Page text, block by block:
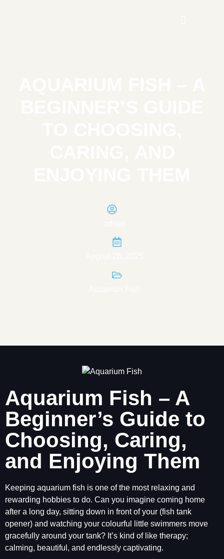
Aquarium Fish – A
Beginner’s Guide to
Choosing, Caring,
and Enjoying Them
Keeping aquarium fish is one of the most relaxing and
rewarding hobbies to do. Can you imagine coming home
after a long day, sitting down in front of your (fish tank
opener) and watching your colourful little swimmers move
gracefully around your tank? It’s kind of like therapy;
calming, beautiful, and endlessly captivating.